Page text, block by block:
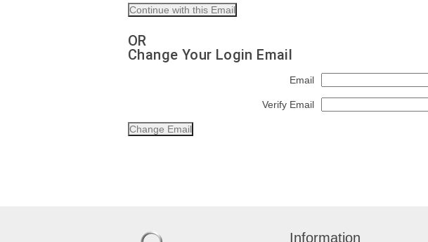
OR
Change Your Login Email
Email
Verify Email
Information